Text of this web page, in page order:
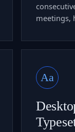
meetings,
Aa